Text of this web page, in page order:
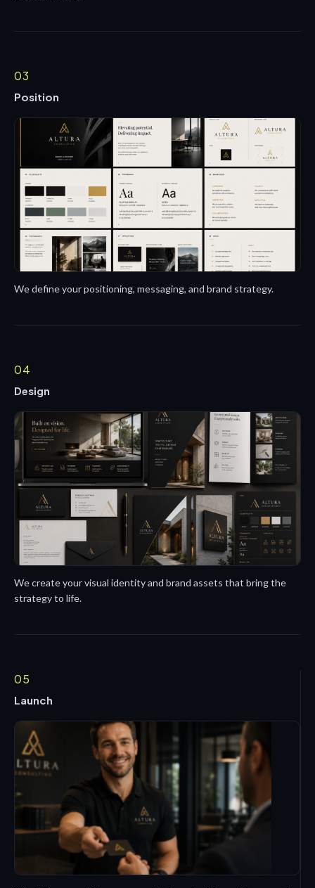
03
Position
We define your positioning, messaging, and brand strategy.
04
Design
We create your visual identity and brand assets that bring the
strategy to life.
05
Launch